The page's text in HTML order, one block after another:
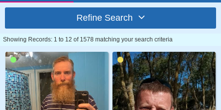
Refine Search
Showing Records: 1 to 12 of 1578 matching your search criteria